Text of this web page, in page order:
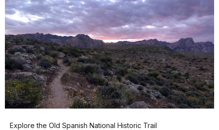
Explore the Old Spanish National Historic Trail